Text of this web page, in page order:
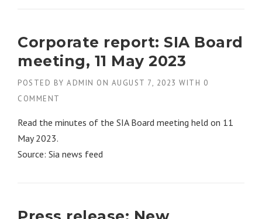
Corporate report: SIA Board
meeting, 11 May 2023
POSTED BY ADMIN ON AUGUST 7, 2023 WITH 0
COMMENT
Read the minutes of the SIA Board meeting held on 11
May 2023.
Source: Sia news feed